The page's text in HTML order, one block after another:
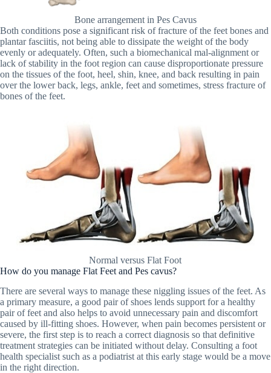
Bone arrangement in Pes Cavus
Both conditions pose a significant risk of fracture of the feet bones and
plantar fasciitis, not being able to dissipate the weight of the body
evenly or adequately. Often, such a biomechanical mal-alignment or
lack of stability in the foot region can cause disproportionate pressure
on the tissues of the foot, heel, shin, knee, and back resulting in pain
over the lower back, legs, ankle, feet and sometimes, stress fracture of
bones of the feet.
Normal versus Flat Foot
How do you manage Flat Feet and Pes cavus?
There are several ways to manage these niggling issues of the feet. As
a primary measure, a good pair of shoes lends support for a healthy
pair of feet and also helps to avoid unnecessary pain and discomfort
caused by ill-fitting shoes. However, when pain becomes persistent or
severe, the first step is to reach a correct diagnosis so that definitive
treatment strategies can be initiated without delay. Consulting a foot
health specialist such as a podiatrist at this early stage would be a move
in the right direction.